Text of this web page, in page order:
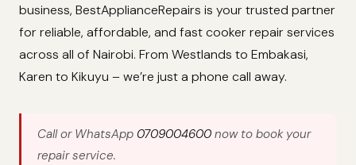
business, BestApplianceRepairs is your trusted partner
for reliable, affordable, and fast cooker repair services
across all of Nairobi. From Westlands to Embakasi,
Karen to Kikuyu – we’re just a phone call away.
Call or WhatsApp 0709004600 now to book your
repair service.